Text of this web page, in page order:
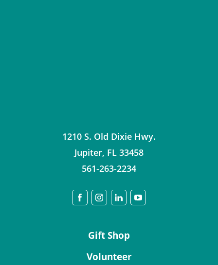
1210 S. Old Dixie Hwy.
Jupiter, FL 33458
561-263-2234
Gift Shop
Volunteer